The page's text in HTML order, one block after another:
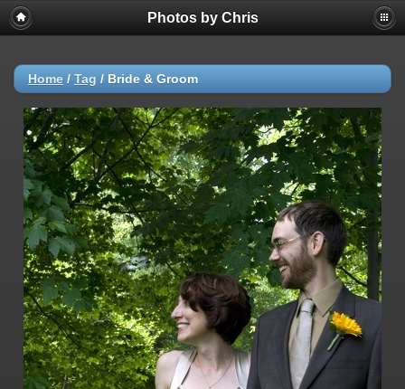
Photos by Chris
Home / Tag / Bride & Groom